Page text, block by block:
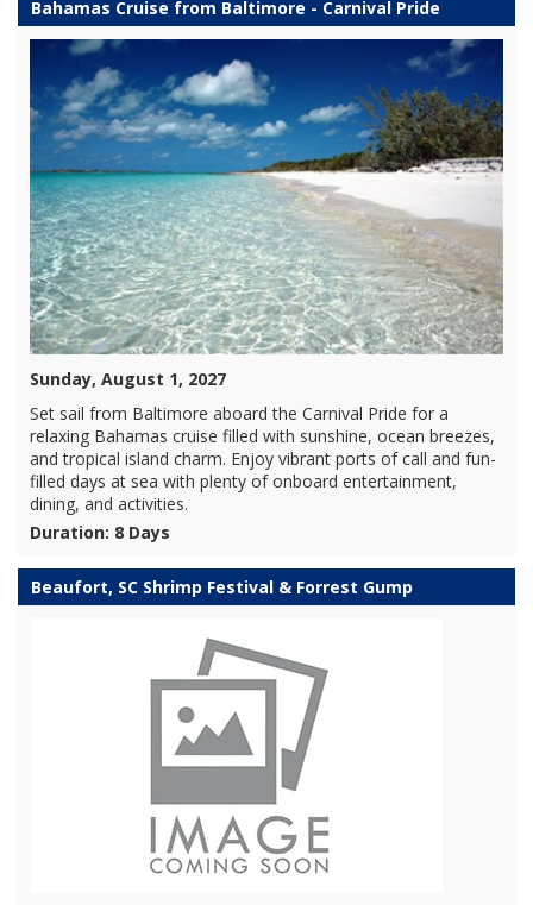
Bahamas Cruise from Baltimore - Carnival Pride
Sunday, August 1, 2027
Set sail from Baltimore aboard the Carnival Pride for a
relaxing Bahamas cruise filled with sunshine, ocean breezes,
and tropical island charm. Enjoy vibrant ports of call and fun-
filled days at sea with plenty of onboard entertainment,
dining, and activities.
Duration: 8 Days
Beaufort, SC Shrimp Festival & Forrest Gump